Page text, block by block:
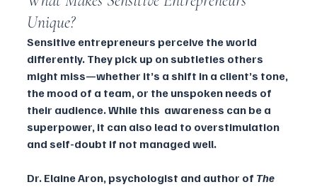
Unique?
Sensitive entrepreneurs perceive the world
differently. They pick up on subtleties others
might miss—whether it’s a shift in a client’s tone,
the mood of a team, or the unspoken needs of
their audience. While this  awareness can be a
superpower, it can also lead to overstimulation
and self-doubt if not managed well.
Dr. Elaine Aron, psychologist and author of The